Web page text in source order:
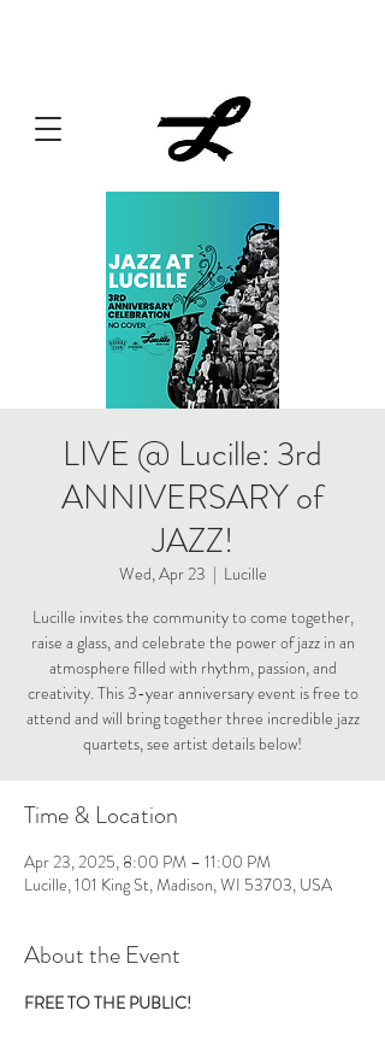
LIVE @ Lucille: 3rd
ANNIVERSARY of
JAZZ!
Wed, Apr 23
  |
Lucille
Lucille invites the community to come together,
raise a glass, and celebrate the power of jazz in an
atmosphere filled with rhythm, passion, and
creativity. This 3-year anniversary event is free to
attend and will bring together three incredible jazz
quartets, see artist details below!
Time & Location
Apr 23, 2025, 8:00 PM – 11:00 PM
Lucille, 101 King St, Madison, WI 53703, USA
About the Event
FREE TO THE PUBLIC!